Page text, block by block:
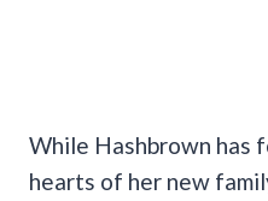
While Hashbrown has
hearts of her new